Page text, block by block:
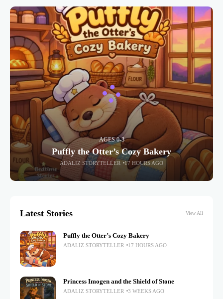
AGES 0-3
Puffly the Otter’s Cozy Bakery
ADALIZ STORYTELLER 17 HOURS AGO
Latest Stories View All
Puffly the Otter’s Cozy Bakery
ADALIZ STORYTELLER 17 HOURS AGO
Princess Imogen and the Shield of Stone
ADALIZ STORYTELLER 3 WEEKS AGO